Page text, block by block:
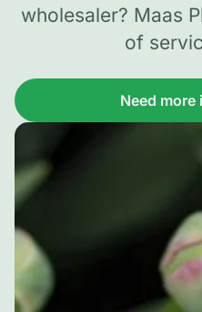
wholesaler? Maas
of
Need